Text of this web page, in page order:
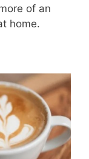
of an
home.